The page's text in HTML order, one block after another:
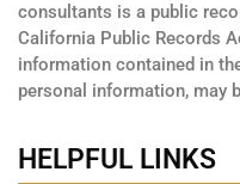
consultants is a public
California Public Records
information contained in
personal information, may
HELPFUL LINKS